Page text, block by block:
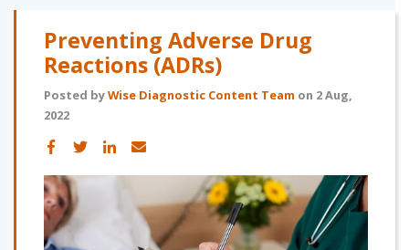
Preventing Adverse Drug
Reactions (ADRs)
Posted byWise Diagnostic Content Team on 2 Aug,
2022